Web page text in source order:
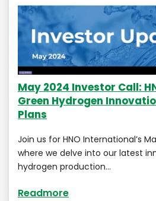
May 2024 Investor Call:
Green Hydrogen
Plans
Join us for HNO International’s
where we delve into our latest
hydrogen production…
Readmore